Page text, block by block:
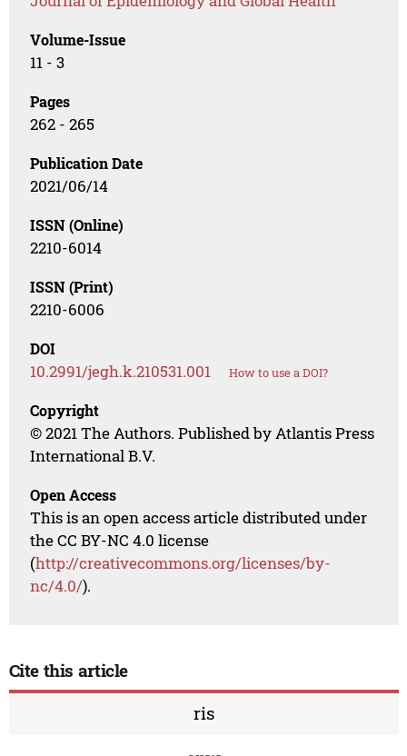
Volume-Issue
11 - 3
Pages
262 - 265
Publication Date
2021/06/14
ISSN (Online)
2210-6014
ISSN (Print)
2210-6006
DOI
10.2991/jegh.k.210531.001 How to use a DOI?
Copyright
© 2021 The Authors. Published by Atlantis Press
International B.V.
Open Access
This is an open access article distributed under
the CC BY-NC 4.0 license
(http://creativecommons.org/licenses/by-
nc/4.0/).
Cite this article
ris